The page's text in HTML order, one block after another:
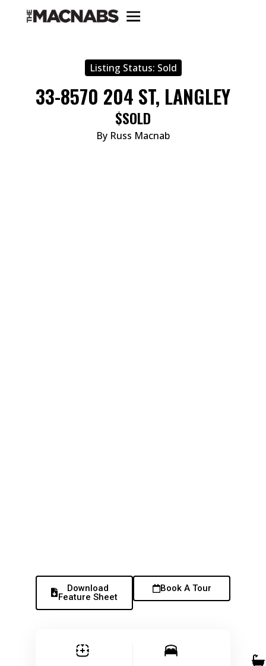
Listing Status: Sold
33-8570 204 ST, LANGLEY
$SOLD
By Russ Macnab
Download
Feature Sheet
Book A Tour